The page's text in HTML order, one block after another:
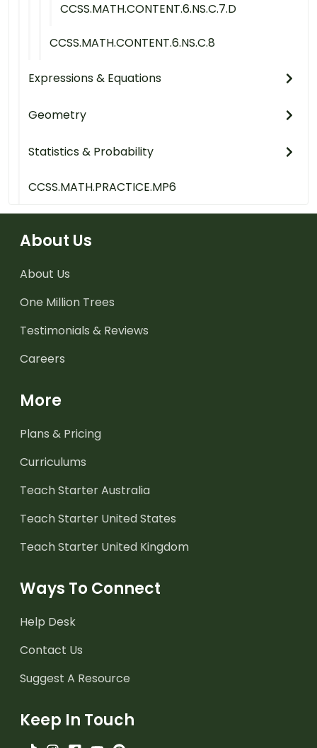
CCSS.MATH.CONTENT.6.NS.C.7.D
CCSS.MATH.CONTENT.6.NS.C.8
Expressions & Equations
Geometry
Statistics & Probability
CCSS.MATH.PRACTICE.MP6
About Us
About Us
One Million Trees
Testimonials & Reviews
Careers
More
Plans & Pricing
Curriculums
Teach Starter Australia
Teach Starter United States
Teach Starter United Kingdom
Ways To Connect
Help Desk
Contact Us
Suggest A Resource
Keep In Touch